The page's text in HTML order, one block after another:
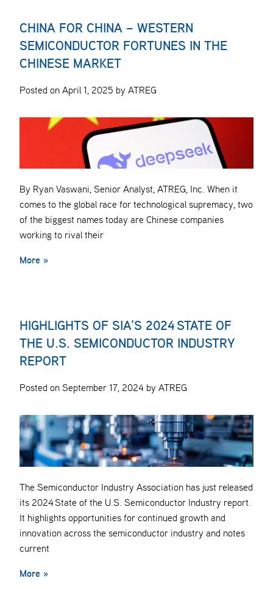
CHINA FOR CHINA – WESTERN
SEMICONDUCTOR FORTUNES IN THE
CHINESE MARKET
Posted on April 1, 2025 by ATREG
By Ryan Vaswani, Senior Analyst, ATREG, Inc. When it
comes to the global race for technological supremacy, two
of the biggest names today are Chinese companies
working to rival their
More »
HIGHLIGHTS OF SIA’S 2024 STATE OF
THE U.S. SEMICONDUCTOR INDUSTRY
REPORT
Posted on September 17, 2024 by ATREG
The Semiconductor Industry Association has just released
its 2024 State of the U.S. Semiconductor Industry report.
It highlights opportunities for continued growth and
innovation across the semiconductor industry and notes
current
More »